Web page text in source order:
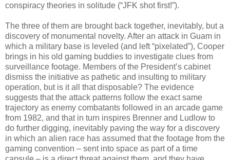
conspiracy theories in solitude (“JFK shot first!”).
The three of them are brought back together, inevitably, but a
discovery of monumental novelty. After an attack in Guam in
which a military base is leveled (and left “pixelated”), Cooper
brings in his old gaming buddies to investigate clues from
surveillance footage. Members of the President’s cabinet
dismiss the initiative as pathetic and insulting to military
operation, but is it all that disposable? The evidence
suggests that the attack patterns follow the exact same
trajectory as enemy combatants followed in an arcade game
from 1982, and that in turn inspires Brenner and Ludlow to
do further digging, inevitably paving the way for a discovery
in which an alien race has assumed that the footage from the
gaming convention – sent into space as part of a time